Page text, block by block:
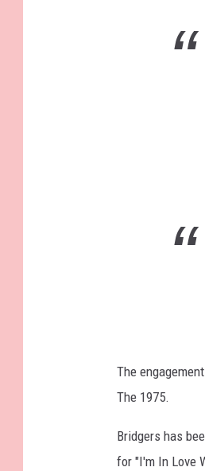
The
The 1975.
Bridgers has
for "I'm In Love